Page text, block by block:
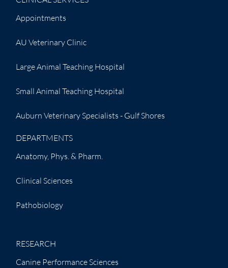
Appointments
AU Veterinary Clinic
Large Animal Teaching Hospital
Small Animal Teaching Hospital
Auburn Veterinary Specialists - Gulf Shores
DEPARTMENTS
Anatomy, Phys. & Pharm.
Clinical Sciences
Pathobiology
RESEARCH
Canine Performance Sciences